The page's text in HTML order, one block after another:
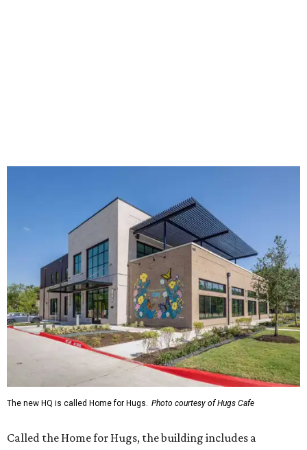
The new HQ is called Home for Hugs. Photo courtesy of Hugs Cafe
Called the Home for Hugs, the building includes a
commercial training kitchen, four classrooms,
administrative offices, flexible workspaces, a rooftop deck,
and an outdoor patio. The facility is designed to increase
the organization's training capacity while supporting
future expansion of its programs, leadership says.
Hugs Café Inc. is a McKinney-based nonprofit social
enterprise that provides hospitality training and
intellectual and developmental disabilities. Its flagship